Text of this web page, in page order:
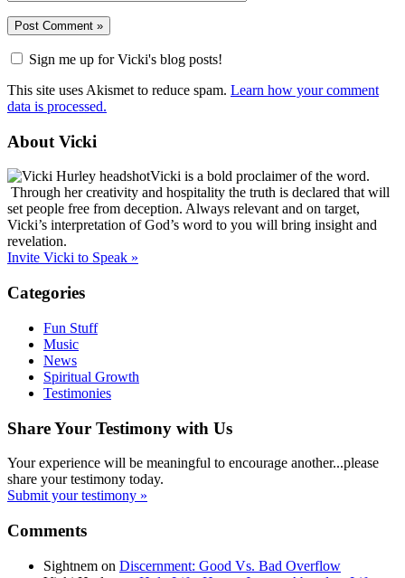
Sign me up for Vicki's blog posts!
This site uses Akismet to reduce spam. Learn how your comment
data is processed.
About Vicki
Vicki is a bold proclaimer of the word.
Through her creativity and hospitality the truth is declared that will
set people free from deception. Always relevant and on target,
Vicki’s interpretation of God’s word to you will bring insight and
revelation.
Invite Vicki to Speak »
Categories
Fun Stuff
Music
News
Spiritual Growth
Testimonies
Share Your Testimony with Us
Your experience will be meaningful to encourage another...please
share your testimony today.
Submit your testimony »
Comments
Sightnem on Discernment: Good Vs. Bad Overflow